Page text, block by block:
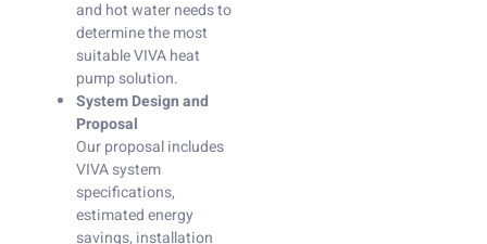
and hot water needs to
determine the most
suitable VIVA heat
pump solution.
System Design and
Proposal
Our proposal includes
VIVA system
specifications,
estimated energy
savings, installation